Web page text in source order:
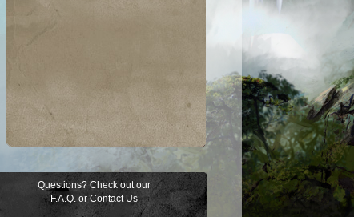
Questions? Check out our
F.A.Q. orContact Us